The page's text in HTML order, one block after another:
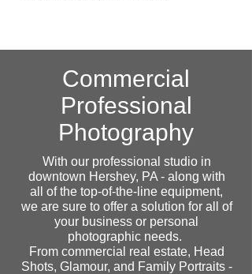
Commercial
Professional
Photography
With our professional studio in
downtown Hershey, PA - along with
all of the top-of-the-line equipment,
we are sure to offer a solution for all of
your business or personal
photographic needs.
From commercial real estate, Head
Shots, Glamour, and Family Portraits -